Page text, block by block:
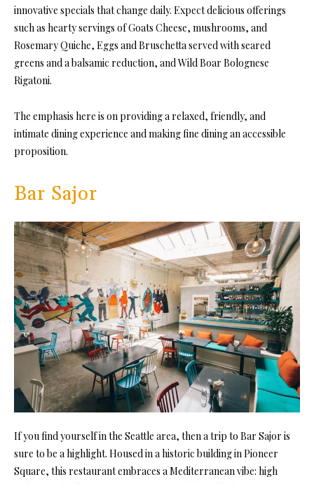
innovative specials that change daily. Expect delicious offerings
such as hearty servings of Goats Cheese, mushrooms, and
Rosemary Quiche, Eggs and Bruschetta served with seared
greens and a balsamic reduction, and Wild Boar Bolognese
Rigatoni.
The emphasis here is on providing a relaxed, friendly, and
intimate dining experience and making fine dining an accessible
proposition.
Bar Sajor
If you find yourself in the Seattle area, then a trip to Bar Sajor is
sure to be a highlight. Housed in a historic building in Pioneer
Square, this restaurant embraces a Mediterranean vibe: high